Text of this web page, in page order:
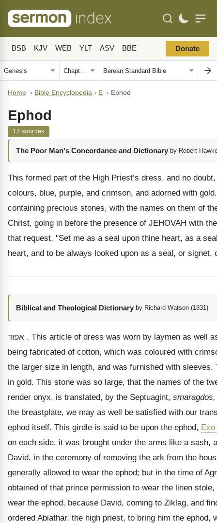
BSB KJV WEB YLT ASV BBE Donate
Home › Bible Encyclopedia › E › Ephod
Ephod
17 sources
The Poor Man's Concordance and Dictionary by Robert
This formed part of the High Priest’s dress, and no
colours, blue, purple, and crimson, and adorned with
containing precious stones, with the names on them of
Christ, going in before the presence of JEHOVAH with
that request, "Set me as a seal upon thine heart, as a
heart, and to be always looked upon as a seal, or
Biblical and Theological Dictionary by Richard Watson (1831)
אפוד . This article of dress was worn by laymen as well
being fabricated of cotton, which was coloured with
the larger size in length, and was furnished with
in gold. This stone was so large, that the names of the
render onyx, is translated, by the Septuagint, smaragdos,
the breastplate, we may as well be satisfied with our
ephod itself. This girdle is said to be upon the ephod, Exo
on each side, it was brought under the arms like a sash,
David, in the ceremony of removing the ark from the
generally allowed to wear the ephod; but in the time of
obtained of that prince permission to wear the linen
wear the ephod, because David, coming to Ziklag, and
ordered Abiathar, the high priest, to bring him the